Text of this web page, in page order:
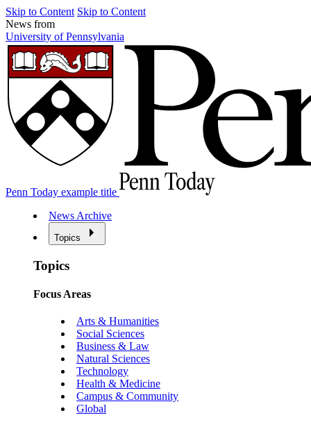
Skip to Content Skip to Content
News from
University of Pennsylvania
Penn Today example title
News Archive
Topics
Topics
Focus Areas
Arts & Humanities
Social Sciences
Business & Law
Natural Sciences
Technology
Health & Medicine
Campus & Community
Global